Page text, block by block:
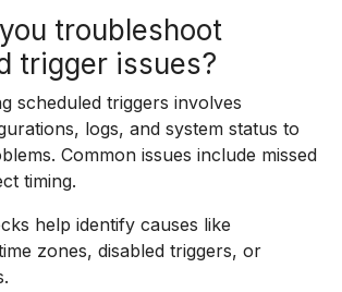
troubleshoot
trigger issues?
scheduled triggers involves
logs, and system status to
Common issues include missed
timing.
help identify causes like
zones, disabled triggers, or